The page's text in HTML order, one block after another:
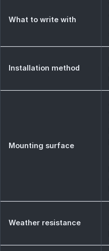
What to write with
Installation method
Mounting surface
Weather resistance